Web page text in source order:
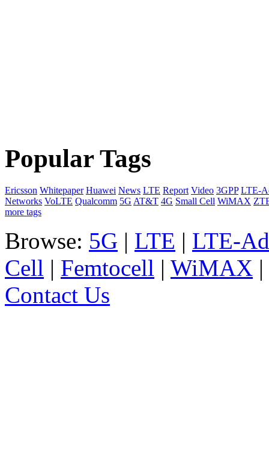
Popular Tags
Ericsson Whitepaper Huawei News LTE Report Video 3GPP LTE-
Networks VoLTE Qualcomm 5G AT&T 4G Small Cell WiMAX
more tags
Browse: 5G | LTE | LTE-
Cell | Femtocell | WiMAX |
Contact Us